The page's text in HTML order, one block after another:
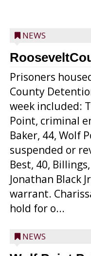
NEWS
Prisoners
County
week included:
Point, criminal
Baker, 44, Wolf
suspended or
Best, 40,
Jonathan Black
warrant.
hold for o...
NEWS